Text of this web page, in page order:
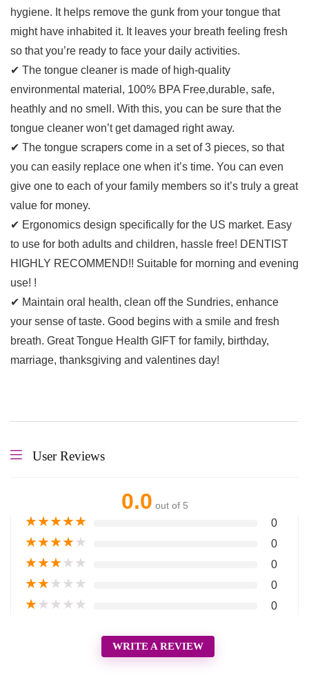
hygiene. It helps remove the gunk from your tongue that
might have inhabited it. It leaves your breath feeling fresh
so that you’re ready to face your daily activities.
✔ The tongue cleaner is made of high-quality
environmental material, 100% BPA Free,durable, safe,
heathly and no smell. With this, you can be sure that the
tongue cleaner won’t get damaged right away.
✔ The tongue scrapers come in a set of 3 pieces, so that
you can easily replace one when it’s time. You can even
give one to each of your family members so it’s truly a great
value for money.
✔ Ergonomics design specifically for the US market. Easy
to use for both adults and children, hassle free! DENTIST
HIGHLY RECOMMEND!! Suitable for morning and evening
use! !
✔ Maintain oral health, clean off the Sundries, enhance
your sense of taste. Good begins with a smile and fresh
breath. Great Tongue Health GIFT for family, birthday,
marriage, thanksgiving and valentines day!
User Reviews
0.0 out of 5
★★★★★ 0
★★★★★ 0
★★★★★ 0
★★★★★ 0
★★★★★ 0
WRITE A REVIEW